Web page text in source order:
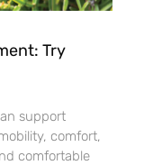
Try
support
comfort,
comfortable